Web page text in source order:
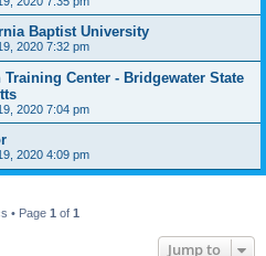
Baptist University
2020 7:32 pm
Center - Bridgewater State
2020 7:04 pm
2020 4:09 pm
• Page 1 of 1
Jump to